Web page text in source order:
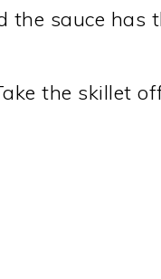
the sauce has
the skillet